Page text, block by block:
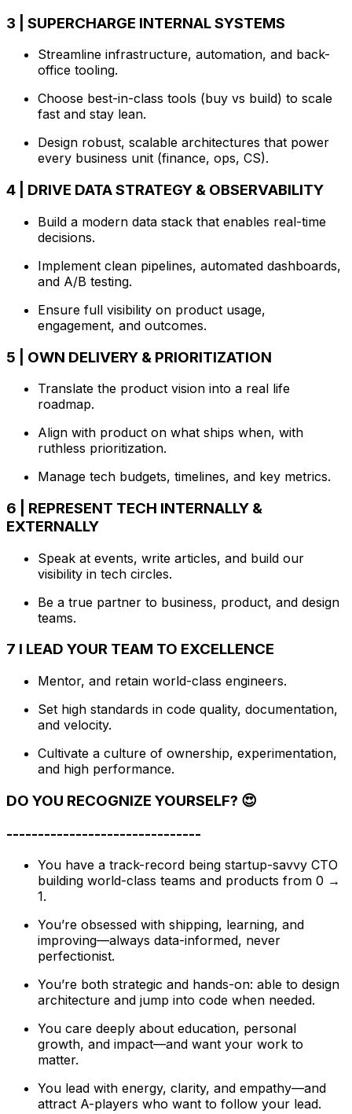
3 | SUPERCHARGE INTERNAL SYSTEMS
Streamline infrastructure, automation, and back-
office tooling.
Choose best-in-class tools (buy vs build) to scale
fast and stay lean.
Design robust, scalable architectures that power
every business unit (finance, ops, CS).
4 | DRIVE DATA STRATEGY & OBSERVABILITY
Build a modern data stack that enables real-time
decisions.
Implement clean pipelines, automated dashboards,
and A/B testing.
Ensure full visibility on product usage,
engagement, and outcomes.
5 | OWN DELIVERY & PRIORITIZATION
Translate the product vision into a real life
roadmap.
Align with product on what ships when, with
ruthless prioritization.
Manage tech budgets, timelines, and key metrics.
6 | REPRESENT TECH INTERNALLY &
EXTERNALLY
Speak at events, write articles, and build our
visibility in tech circles.
Be a true partner to business, product, and design
teams.
7 I LEAD YOUR TEAM TO EXCELLENCE
Mentor, and retain world-class engineers.
Set high standards in code quality, documentation,
and velocity.
Cultivate a culture of ownership, experimentation,
and high performance.
DO YOU RECOGNIZE YOURSELF? 😍
-------------------------------
You have a track-record being startup-savvy CTO
building world-class teams and products from 0 →
1.
You’re obsessed with shipping, learning, and
improving—always data-informed, never
perfectionist.
You’re both strategic and hands-on: able to design
architecture and jump into code when needed.
You care deeply about education, personal
growth, and impact—and want your work to
matter.
You lead with energy, clarity, and empathy—and
attract A-players who want to follow your lead.